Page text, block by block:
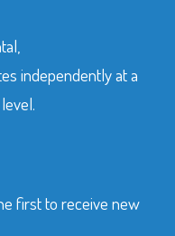
independently at a
first to receive new